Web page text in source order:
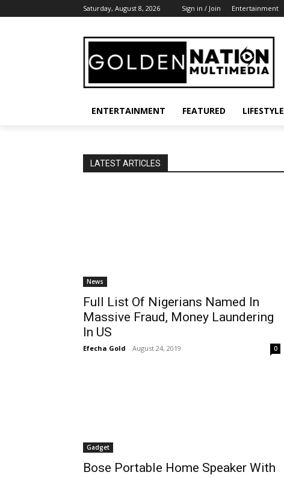
Saturday, August 8, 2026 Sign in / Join Entertainment
ENTERTAINMENT FEATURED LIFESTYLE
LATEST ARTICLES
News
Full List Of Nigerians Named In
Massive Fraud, Money Laundering
In US
Efecha Gold - August 24, 2019 0
Gadget
Bose Portable Home Speaker With